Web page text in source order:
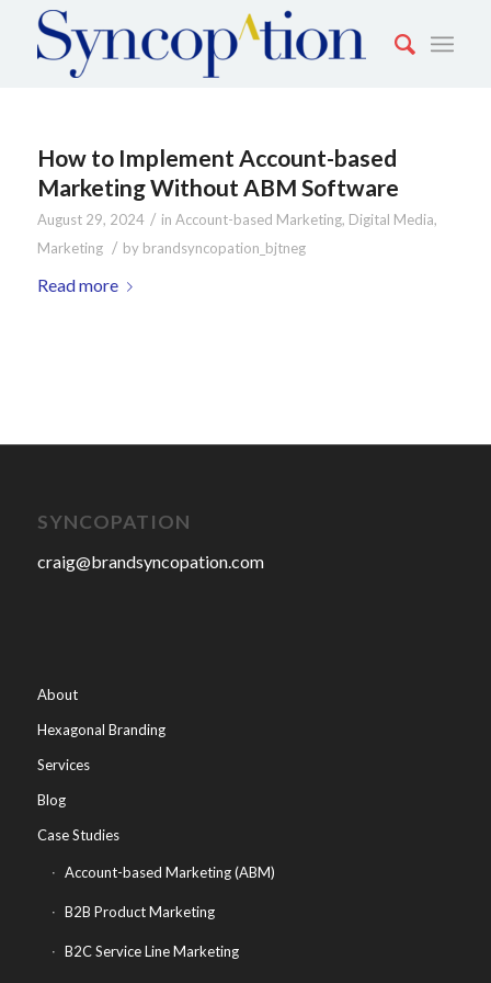
How to Implement Account-based
Marketing Without ABM Software
August 29, 2024 / in Account-based Marketing, Digital Media,
Marketing / by brandsyncopation_bjtneg
Read more
SYNCOPATION
craig@brandsyncopation.com
About
Hexagonal Branding
Services
Blog
Case Studies
Account-based Marketing (ABM)
B2B Product Marketing
B2C Service Line Marketing